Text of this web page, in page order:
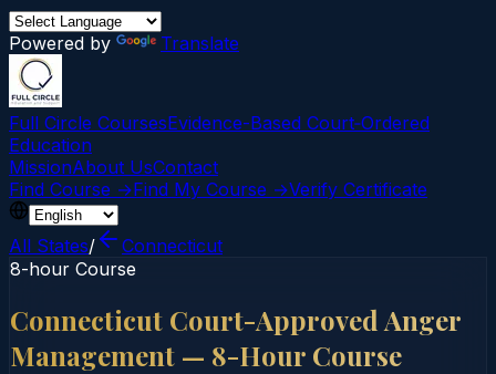
Powered by Translate
Full Circle CoursesEvidence-Based Court‑Ordered
Education
MissionAbout UsContact
Find Course →Find My Course →Verify Certificate
All States/
Connecticut
8-hour Course
Connecticut Court-Approved Anger
Management — 8-Hour Course